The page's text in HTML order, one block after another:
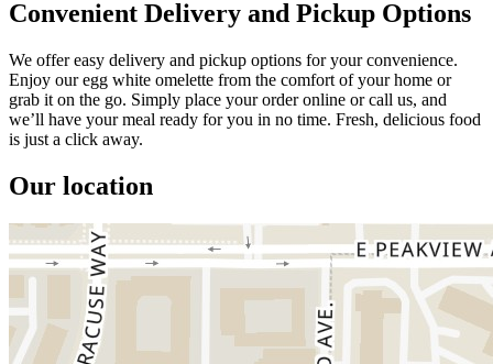
Convenient Delivery and Pickup Options
We offer easy delivery and pickup options for your convenience.
Enjoy our egg white omelette from the comfort of your home or
grab it on the go. Simply place your order online or call us, and
we’ll have your meal ready for you in no time. Fresh, delicious food
is just a click away.
Our location